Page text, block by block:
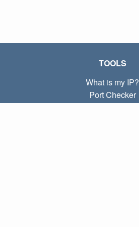
TOOLS
What is my IP?
Port Checker